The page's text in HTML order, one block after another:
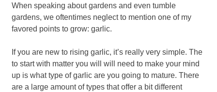
When speaking about gardens and even tumble
gardens, we oftentimes neglect to mention one of my
favored points to grow: garlic.
If you are new to rising garlic, it’s really very simple. The
to start with matter you will will need to make your mind
up is what type of garlic are you going to mature. There
are a large amount of types that offer a bit different